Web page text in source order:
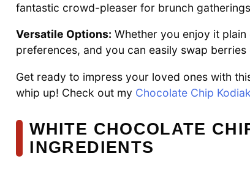
fantastic crowd-pleaser for brunch
Versatile Options: Whether you enjoy it
preferences, and you can easily swap
Get ready to impress your loved ones with
whip up! Check out my Chocolate Chip Kodiak
WHITE CHOCOLATE
INGREDIENTS